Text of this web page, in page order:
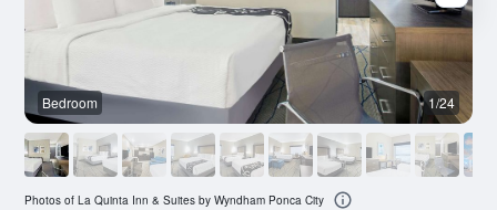
Bedroom 1/24
Photos of La Quinta Inn & Suites by Wyndham Ponca City